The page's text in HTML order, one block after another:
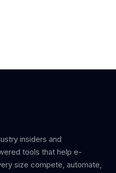
insiders and
tools that help e-
size compete, automate,